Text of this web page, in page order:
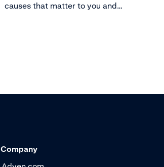
causes that matter to you and
Company